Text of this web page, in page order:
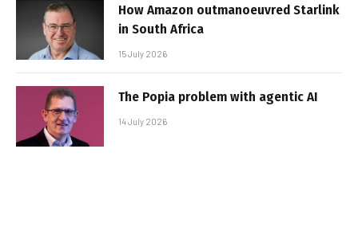
How Amazon outmanoeuvred Starlink
in South Africa
15 July 2026
The Popia problem with agentic AI
14 July 2026